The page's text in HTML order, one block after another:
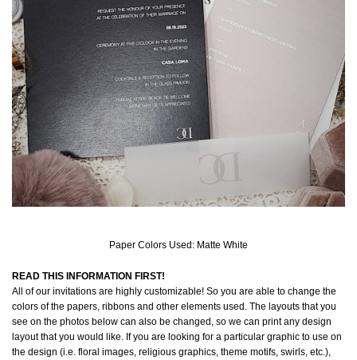
Paper Colors Used: Matte White
READ THIS INFORMATION FIRST!
All of our invitations are highly customizable! So you are able to change the
colors of the papers, ribbons and other elements used. The layouts that you
see on the photos below can also be changed, so we can print any design
layout that you would like. If you are looking for a particular graphic to use on
the design (i.e. floral images, religious graphics, theme motifs, swirls, etc.),